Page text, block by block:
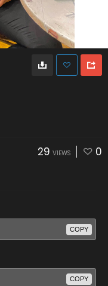
29 VIEWS 0
COPY
COPY